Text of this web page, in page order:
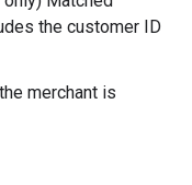
the customer ID
merchant is